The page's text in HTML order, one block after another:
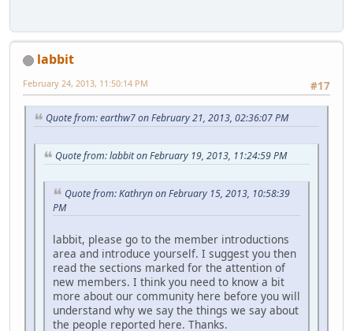
labbit
#17
February 24, 2013, 11:50:14 PM
Quote from: earthw7 on February 21, 2013, 02:36:07 PM
Quote from: labbit on February 19, 2013, 11:24:59 PM
Quote from: Kathryn on February 15, 2013, 10:58:39
PM
labbit, please go to the member introductions
area and introduce yourself. I suggest you then
read the sections marked for the attention of
new members. I think you need to know a bit
more about our community here before you will
understand why we say the things we say about
the people reported here. Thanks.